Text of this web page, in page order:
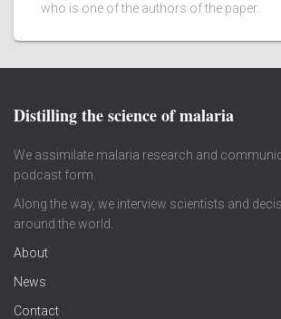
who is one of the authors of the paper.
Distilling the science of malaria
We assimilate malaria research and
podcast form.
Along the way, we interview scientists and
around the world.
About
News
Contact